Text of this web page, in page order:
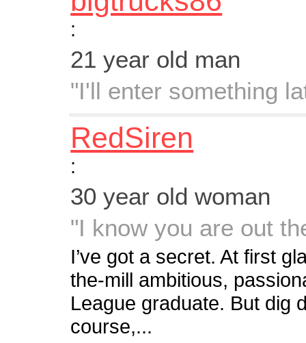
:
21 year old man
"I'll enter something
RedSiren
:
30 year old woman
"I know you are out
I’ve got a secret. At first
the-mill ambitious,
League graduate. But dig
course,...